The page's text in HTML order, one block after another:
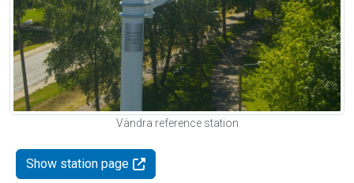
Vändra reference station
Show station page